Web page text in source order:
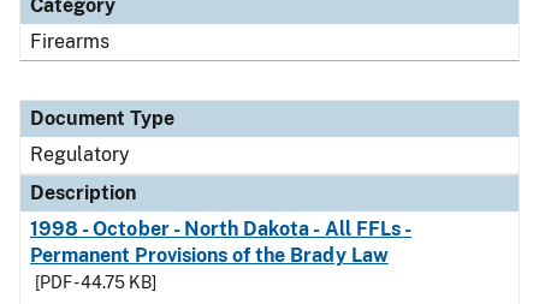
Category
Firearms
Document Type
Regulatory
Description
1998 - October - North Dakota - All FFLs -
Permanent Provisions of the Brady Law
[PDF - 44.75 KB]